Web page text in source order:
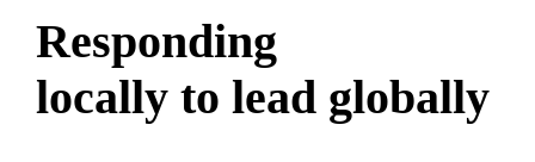
Responding
locally to lead globally